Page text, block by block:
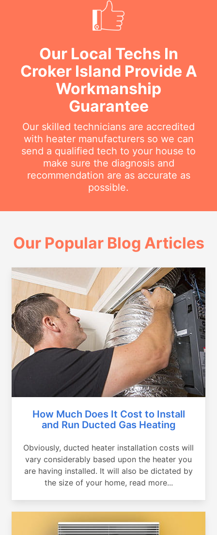
Our Local Techs In
Croker Island Provide A
Workmanship
Guarantee
Our skilled technicians are accredited
with heater manufacturers so we can
send a qualified tech to your house to
make sure the diagnosis and
recommendation are as accurate as
possible.
Our Popular Blog Articles
How Much Does It Cost to Install
and Run Ducted Gas Heating
Obviously, ducted heater installation costs will
vary considerably based upon the heater you
are having installed. It will also be dictated by
the size of your home, read more...